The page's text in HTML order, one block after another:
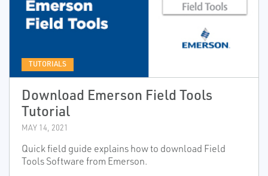
TUTORIALS
Download Emerson Field Tools
Tutorial
MAY 14, 2021
Quick field guide explains how to download Field
Tools Software from Emerson.